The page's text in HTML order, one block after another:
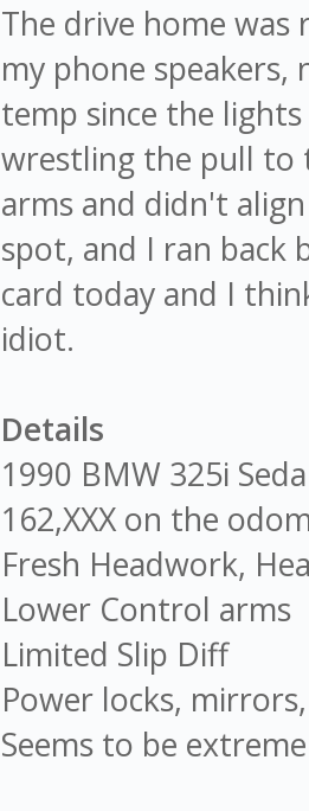
The drive home
my phone speakers,
temp since the
wrestling the pull to
arms and didn't
spot, and I ran back
card today and I
idiot.
Details
1990 BMW 325i
162,XXX on the
Fresh Headwork,
Lower Control arms
Limited Slip Diff
Power locks,
Seems to be